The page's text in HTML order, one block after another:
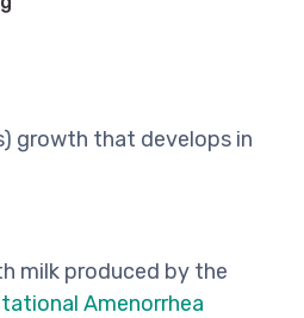
growth that develops in
milk produced by the
Amenorrhea